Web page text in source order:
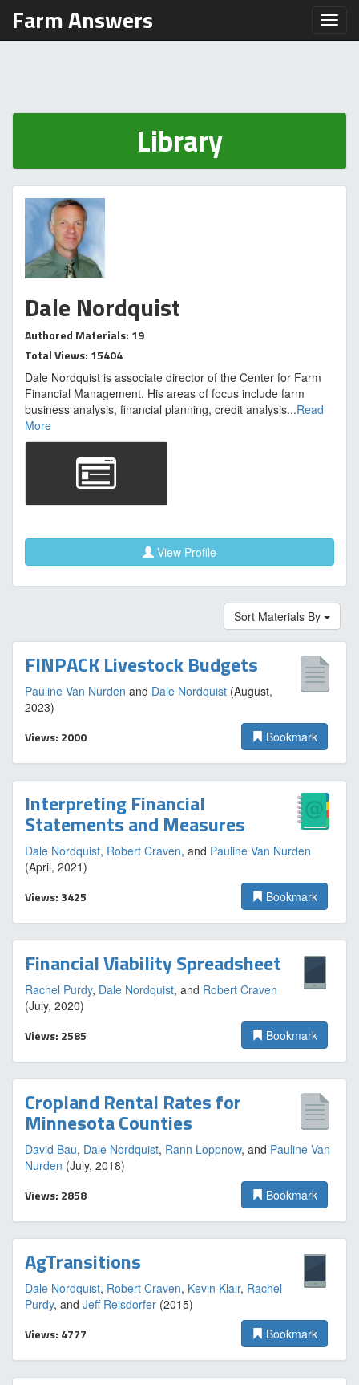
Farm Answers
Library
Dale Nordquist
Authored Materials: 19
Total Views: 15404
Dale Nordquist is associate director of the Center for Farm
Financial Management. His areas of focus include farm
business analysis, financial planning, credit analysis...Read
More
View Profile
Sort Materials By
FINPACK Livestock Budgets
Pauline Van Nurden and Dale Nordquist (August,
2023)
Views: 2000 Bookmark
Interpreting Financial
Statements and Measures
Dale Nordquist, Robert Craven, and Pauline Van Nurden
(April, 2021)
Views: 3425 Bookmark
Financial Viability Spreadsheet
Rachel Purdy, Dale Nordquist, and Robert Craven
(July, 2020)
Views: 2585 Bookmark
Cropland Rental Rates for
Minnesota Counties
David Bau, Dale Nordquist, Rann Loppnow, and Pauline Van
Nurden (July, 2018)
Views: 2858 Bookmark
AgTransitions
Dale Nordquist, Robert Craven, Kevin Klair, Rachel
Purdy, and Jeff Reisdorfer (2015)
Views: 4777 Bookmark